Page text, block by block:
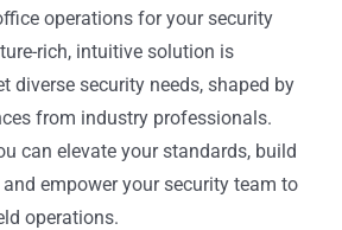
operations for your security
rich, intuitive solution is
diverse security needs, shaped by
from industry professionals.
can elevate your standards, build
empower your security team to
operations.